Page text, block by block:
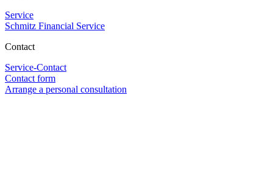
Service
Schmitz Financial Service
Contact
Service-Contact
Contact form
Arrange a personal consultation